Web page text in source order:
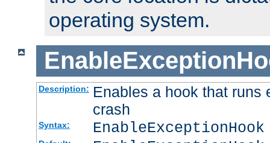
operating system.
Description: Enables a hook that runs
crash
Syntax: